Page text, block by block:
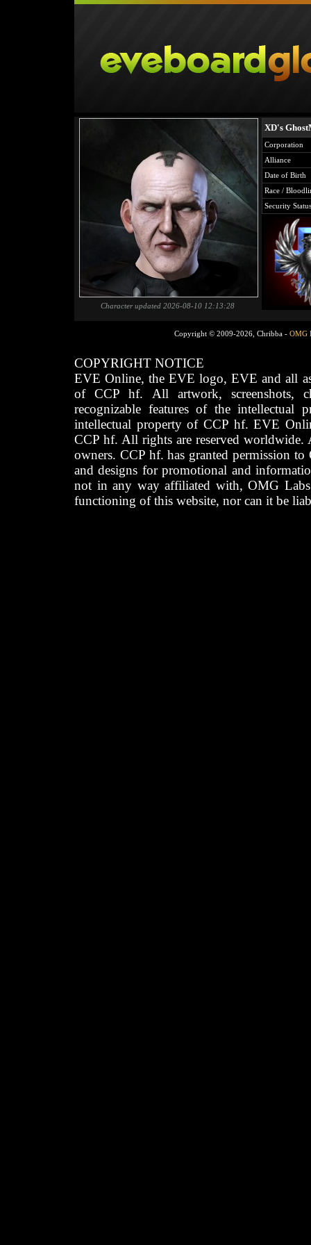
Character updated 2026-08-10 12:13:28
XD's
Corporation
Alliance
Date of Birth
Race /
Security Status
Copyright © 2009-2026, Chribba - OMG
COPYRIGHT NOTICE
EVE Online, the EVE logo, EVE and all
of CCP hf. All artwork, screenshots,
recognizable features of the intellectual
intellectual property of CCP hf. EVE
CCP hf. All rights are reserved worldwide.
owners. CCP hf. has granted permission
and designs for promotional and
not in any way affiliated with, OMG
functioning of this website, nor can it be